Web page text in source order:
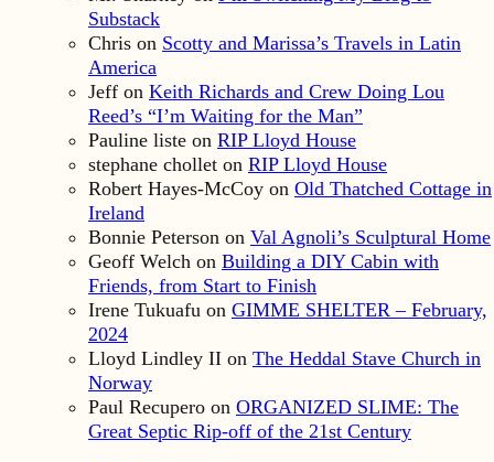
Substack
Chris on Scotty and Marissa’s Travels in Latin
America
Jeff on Keith Richards and Crew Doing Lou
Reed’s “I’m Waiting for the Man”
Pauline liste on RIP Lloyd House
stephane chollet on RIP Lloyd House
Robert Hayes-McCoy on Old Thatched Cottage in
Ireland
Bonnie Peterson on Val Agnoli’s Sculptural Home
Geoff Welch on Building a DIY Cabin with
Friends, from Start to Finish
Irene Tukuafu on GIMME SHELTER – February,
2024
Lloyd Lindley II on The Heddal Stave Church in
Norway
Paul Recupero on ORGANIZED SLIME: The
Great Septic Rip-off of the 21st Century